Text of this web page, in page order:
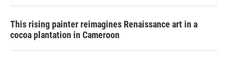
This rising painter reimagines Renaissance art in a
cocoa plantation in Cameroon